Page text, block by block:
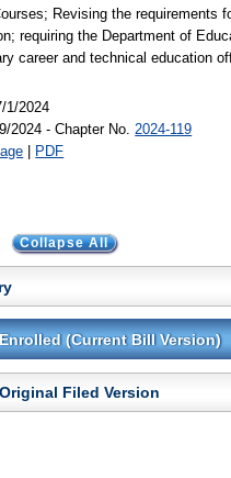
Revising the requirements
requiring the Department of
career and technical education
1/2024
2024 - Chapter No. 2024-119
PDF
Collapse All
(Current Bill Version)
Filed Version